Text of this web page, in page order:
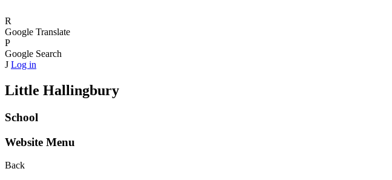
R
Google Translate
P
Google Search
J Log in
Little Hallingbury
School
Website Menu
Back